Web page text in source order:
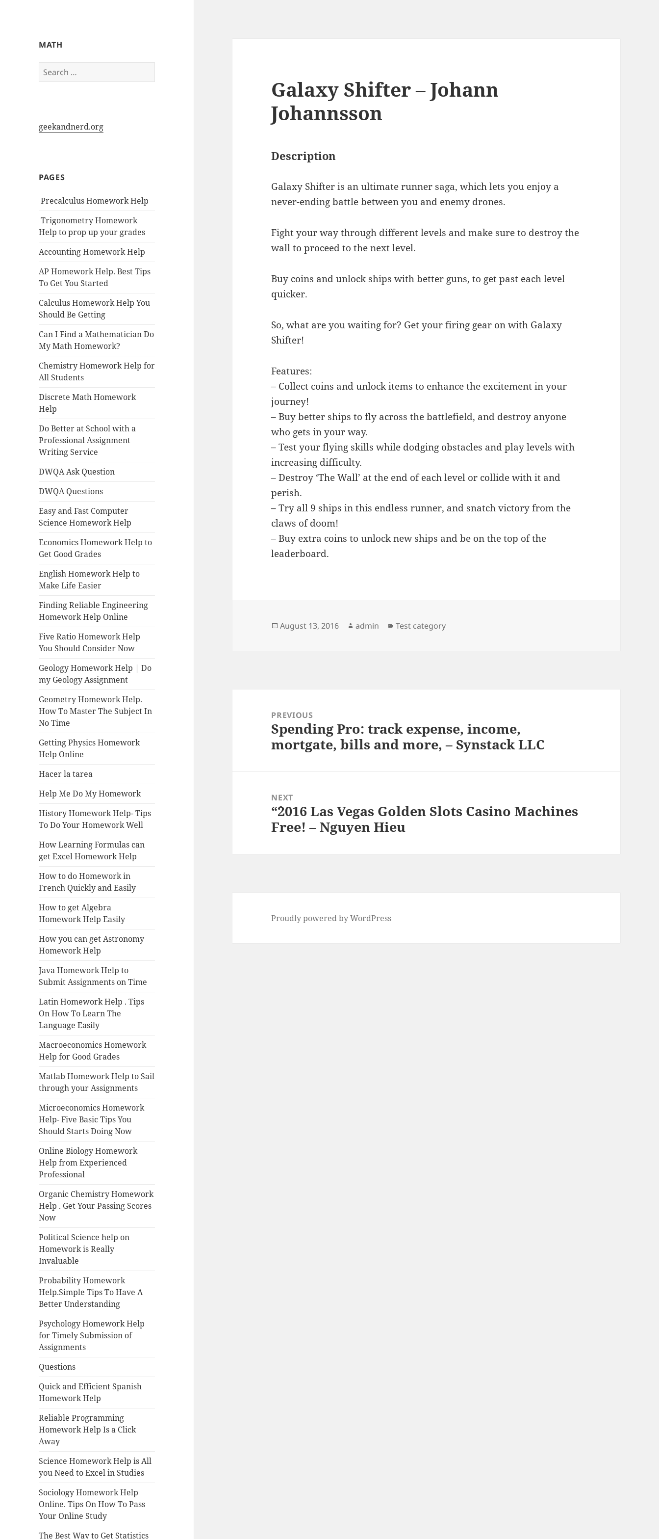
My-HW.org
MATH
Search
for:
geekandnerd.org
PAGES
Precalculus Homework Help
Trigonometry Homework
Help to prop up your grades
Accounting Homework Help
AP Homework Help. Best Tips
To Get You Started
Calculus Homework Help You
Should Be Getting
Can I Find a Mathematician Do
My Math Homework?
Chemistry Homework Help for
All Students
Discrete Math Homework
Help
Do Better at School with a
Professional Assignment
Writing Service
DWQA Ask Question
DWQA Questions
Easy and Fast Computer
Science Homework Help
Economics Homework Help to
Get Good Grades
English Homework Help to
Make Life Easier
Finding Reliable Engineering
Homework Help Online
Five Ratio Homework Help
You Should Consider Now
Geology Homework Help | Do
my Geology Assignment
Geometry Homework Help.
How To Master The Subject In
No Time
Getting Physics Homework
Help Online
Hacer la tarea
Help Me Do My Homework
History Homework Help- Tips
To Do Your Homework Well
How Learning Formulas can
get Excel Homework Help
How to do Homework in
French Quickly and Easily
How to get Algebra
Homework Help Easily
How you can get Astronomy
Homework Help
Java Homework Help to
Submit Assignments on Time
Latin Homework Help . Tips
On How To Learn The
Language Easily
Macroeconomics Homework
Help for Good Grades
Matlab Homework Help to Sail
through your Assignments
Microeconomics Homework
Help- Five Basic Tips You
Should Starts Doing Now
Online Biology Homework
Help from Experienced
Professional
Organic Chemistry Homework
Help . Get Your Passing Scores
Now
Political Science help on
Homework is Really
Invaluable
Probability Homework
Help.Simple Tips To Have A
Better Understanding
Psychology Homework Help
for Timely Submission of
Assignments
Questions
Quick and Efficient Spanish
Homework Help
Reliable Programming
Homework Help Is a Click
Away
Science Homework Help is All
you Need to Excel in Studies
Sociology Homework Help
Online. Tips On How To Pass
Your Online Study
The Best Way to Get Statistics
Galaxy Shifter – Johann
Johannsson
Description
Galaxy Shifter is an ultimate runner saga, which lets you enjoy a
never-ending battle between you and enemy drones.
Fight your way through different levels and make sure to destroy the
wall to proceed to the next level.
Buy coins and unlock ships with better guns, to get past each level
quicker.
So, what are you waiting for? Get your firing gear on with Galaxy
Shifter!
Features:
– Collect coins and unlock items to enhance the excitement in your
journey!
– Buy better ships to fly across the battlefield, and destroy anyone
who gets in your way.
– Test your flying skills while dodging obstacles and play levels with
increasing difficulty.
– Destroy ‘The Wall’ at the end of each level or collide with it and
perish.
– Try all 9 ships in this endless runner, and snatch victory from the
claws of doom!
– Buy extra coins to unlock new ships and be on the top of the
leaderboard.
Posted
August 13, 2016 Author
admin Categories
Test category
navigationPREVIOUS
Previous
post:
Spending Pro: track expense, income,
mortgate, bills and more, – Synstack LLC
NEXT
Next
post:
“`2016 Las Vegas Golden Slots Casino Machines
Free! – Nguyen Hieu
Proudly powered by WordPress